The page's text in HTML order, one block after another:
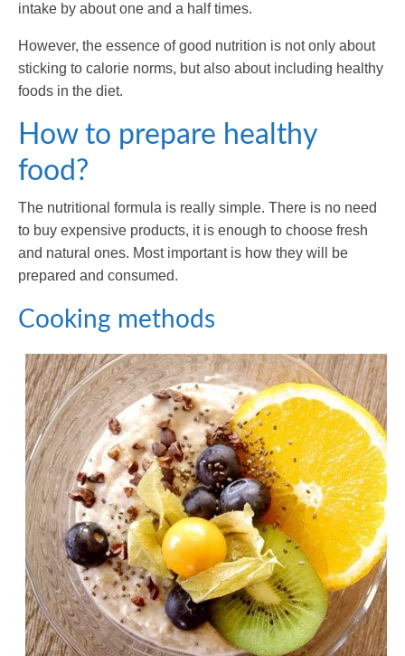
intake by about one and a half times.
However, the essence of good nutrition is not only about
sticking to calorie norms, but also about including healthy
foods in the diet.
How to prepare healthy
food?
The nutritional formula is really simple. There is no need
to buy expensive products, it is enough to choose fresh
and natural ones. Most important is how they will be
prepared and consumed.
Cooking methods